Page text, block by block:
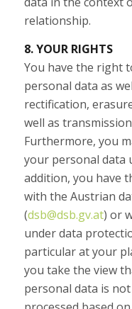
relationship.
8. YOUR RIGHTS
You have the right
personal data as
rectification,
well as
Furthermore, you
your personal data
addition, you have
with the Austrian
(dsb@dsb.gv.at) or
under data
particular at your
you take the view
personal data is